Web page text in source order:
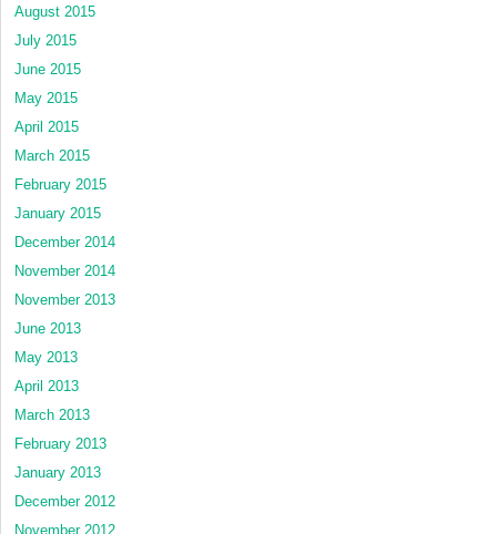
August 2015
July 2015
June 2015
May 2015
April 2015
March 2015
February 2015
January 2015
December 2014
November 2014
November 2013
June 2013
May 2013
April 2013
March 2013
February 2013
January 2013
December 2012
November 2012